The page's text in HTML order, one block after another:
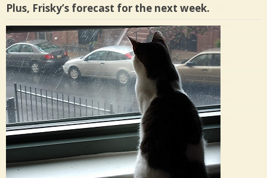
Plus, Frisky’s forecast for the next week.